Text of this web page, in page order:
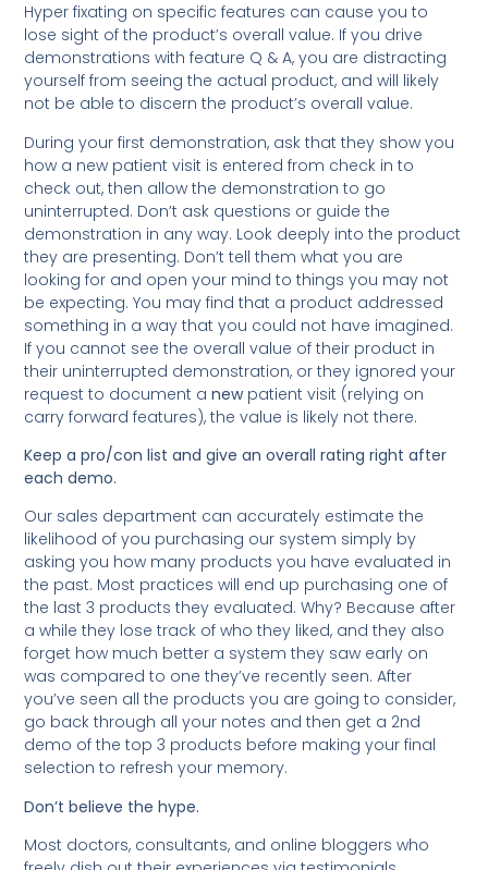
Hyper fixating on specific features can cause you to
lose sight of the product’s overall value. If you drive
demonstrations with feature Q & A, you are distracting
yourself from seeing the actual product, and will likely
not be able to discern the product’s overall value.
During your first demonstration, ask that they show you
how a new patient visit is entered from check in to
check out, then allow the demonstration to go
uninterrupted. Don’t ask questions or guide the
demonstration in any way. Look deeply into the product
they are presenting. Don’t tell them what you are
looking for and open your mind to things you may not
be expecting. You may find that a product addressed
something in a way that you could not have imagined.
If you cannot see the overall value of their product in
their uninterrupted demonstration, or they ignored your
request to document anewpatient visit (relying on
carry forward features), the value is likely not there.
Keep a pro/con list and give an overall rating right after
each demo.
Our sales department can accurately estimate the
likelihood of you purchasing our system simply by
asking you how many products you have evaluated in
the past. Most practices will end up purchasing one of
the last 3 products they evaluated. Why? Because after
a while they lose track of who they liked, and they also
forget how much better a system they saw early on
was compared to one they’ve recently seen. After
you’ve seen all the products you are going to consider,
go back through all your notes and then get a 2nd
demo of the top 3 products before making your final
selection to refresh your memory.
Don’t believe the hype.
Most doctors, consultants, and online bloggers who